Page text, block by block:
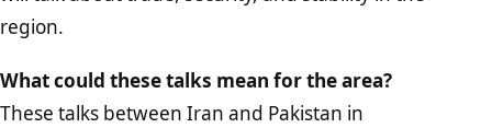
region.
What could these talks mean for the area?
These talks between Iran and Pakistan in